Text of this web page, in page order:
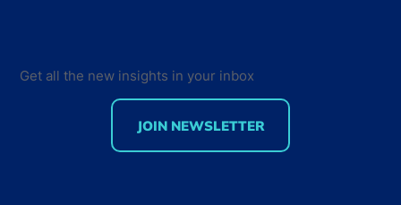
Get all the new insights in your inbox
JOIN NEWSLETTER